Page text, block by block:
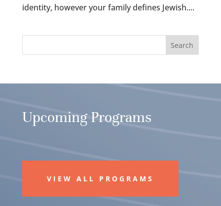
identity, however your family defines Jewish....
Upcoming Programs
VIEW ALL PROGRAMS